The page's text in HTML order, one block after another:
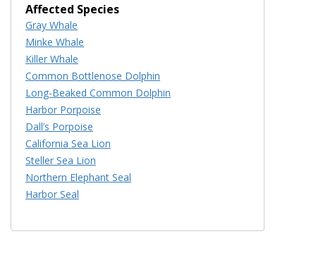
Affected Species
Gray Whale
Minke Whale
Killer Whale
Common Bottlenose Dolphin
Long-Beaked Common Dolphin
Harbor Porpoise
Dall’s Porpoise
California Sea Lion
Steller Sea Lion
Northern Elephant Seal
Harbor Seal